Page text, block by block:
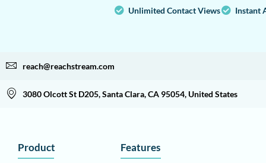
Unlimited Contact Views Instant
reach@reachstream.com
3080 Olcott St D205, Santa Clara, CA 95054, United States
Product Features